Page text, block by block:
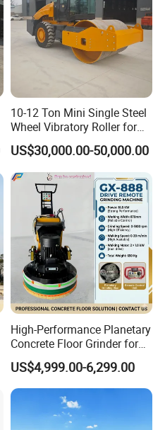
10-12 Ton Mini Single Steel
Wheel Vibratory Roller for
Confined Sites CE
US$30,000.00-50,000.00
High-Performance Planetary
Concrete Floor Grinder for
Smooth Finishes
US$4,999.00-6,299.00